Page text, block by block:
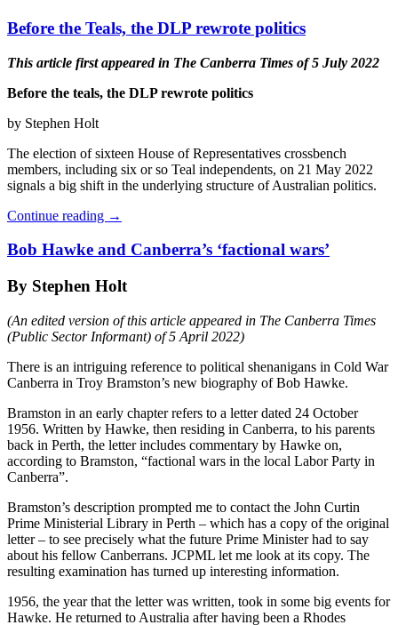
Before the Teals, the DLP rewrote politics
This article first appeared in The Canberra Times of 5 July 2022
Before the teals, the DLP rewrote politics
by Stephen Holt
The election of sixteen House of Representatives crossbench
members, including six or so Teal independents, on 21 May 2022
signals a big shift in the underlying structure of Australian politics.
Continue reading →
Bob Hawke and Canberra’s ‘factional wars’
By Stephen Holt
(An edited version of this article appeared in The Canberra Times
(Public Sector Informant) of 5 April 2022)
There is an intriguing reference to political shenanigans in Cold War
Canberra in Troy Bramston’s new biography of Bob Hawke.
Bramston in an early chapter refers to a letter dated 24 October
1956. Written by Hawke, then residing in Canberra, to his parents
back in Perth, the letter includes commentary by Hawke on,
according to Bramston, “factional wars in the local Labor Party in
Canberra”.
Bramston’s description prompted me to contact the John Curtin
Prime Ministerial Library in Perth – which has a copy of the original
letter – to see precisely what the future Prime Minister had to say
about his fellow Canberrans. JCPML let me look at its copy. The
resulting examination has turned up interesting information.
1956, the year that the letter was written, took in some big events for
Hawke. He returned to Australia after having been a Rhodes